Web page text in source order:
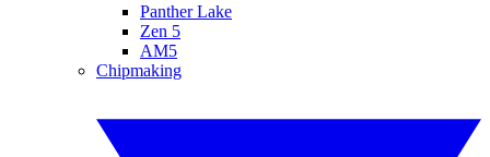
Panther Lake
Zen 5
AM5
Chipmaking